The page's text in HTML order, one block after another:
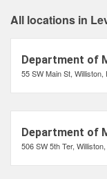
All locations in
Department of
55 SW Main St, Williston,
Department of
506 SW 5th Ter,